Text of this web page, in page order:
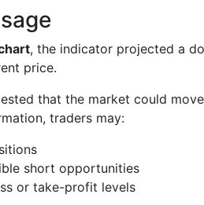
, the indicator projected a
price.
that the market could
traders may:
short opportunities
or take-profit levels